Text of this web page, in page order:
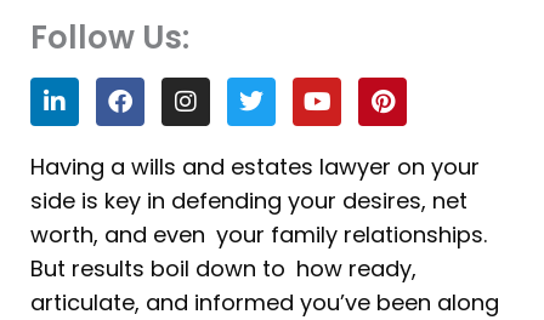
Follow Us:
L
i
n
k
e
d
i
n
F
a
c
e
b
o
o
k
I
n
s
t
a
g
r
a
m
T
w
i
t
t
e
r
Y
o
u
t
u
b
e
P
i
n
t
e
r
e
s
t
Having a wills and estates lawyer on your
side is key in defending your desires, net
worth, and even your family relationships.
But results boil down to how ready,
articulate, and informed you’ve been along